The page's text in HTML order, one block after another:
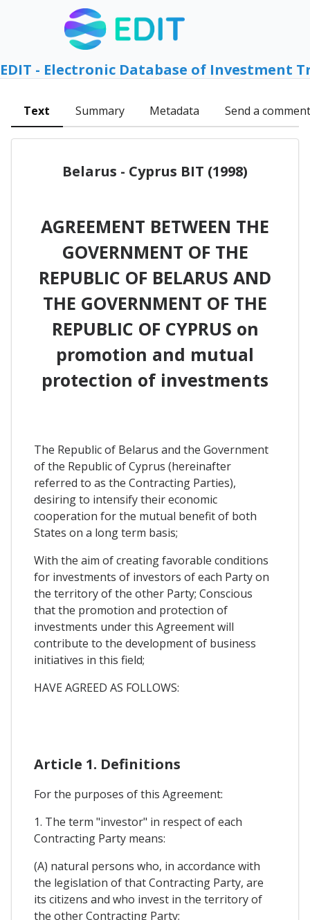
EDIT - Electronic Database of Investment
Text Summary Metadata Send a comment
Belarus - Cyprus BIT (1998)
AGREEMENT BETWEEN THE
GOVERNMENT OF THE
REPUBLIC OF BELARUS AND
THE GOVERNMENT OF THE
REPUBLIC OF CYPRUS on
promotion and mutual
protection of investments
The Republic of Belarus and the Government
of the Republic of Cyprus (hereinafter
referred to as the Contracting Parties),
desiring to intensify their economic
cooperation for the mutual benefit of both
States on a long term basis;
With the aim of creating favorable conditions
for investments of investors of each Party on
the territory of the other Party; Conscious
that the promotion and protection of
investments under this Agreement will
contribute to the development of business
initiatives in this field;
HAVE AGREED AS FOLLOWS:
Article 1. Definitions
For the purposes of this Agreement:
1. The term "investor" in respect of each
Contracting Party means:
(A) natural persons who, in accordance with
the legislation of that Contracting Party, are
its citizens and who invest in the territory of
the other Contracting Party;